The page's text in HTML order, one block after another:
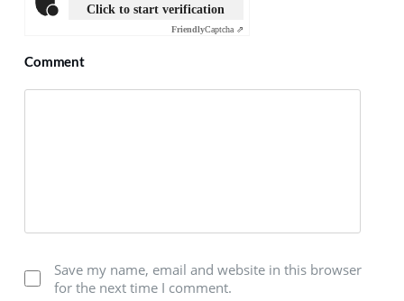
Click to start verification
FriendlyCaptcha ⇗
Comment
Save my name, email and website in this browser
for the next time I comment.